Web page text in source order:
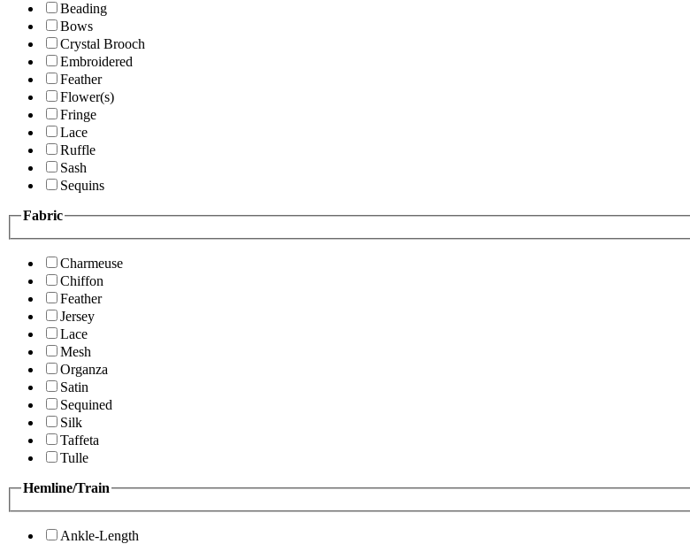
Beading
Bows
Crystal Brooch
Embroidered
Feather
Flower(s)
Fringe
Lace
Ruffle
Sash
Sequins
Fabric
Charmeuse
Chiffon
Feather
Jersey
Lace
Mesh
Organza
Satin
Sequined
Silk
Taffeta
Tulle
Hemline/Train
Ankle-Length